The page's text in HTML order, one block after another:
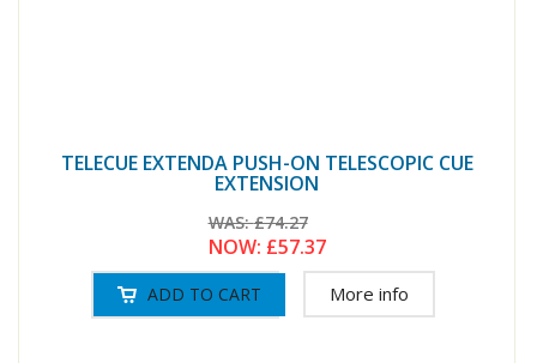
TELECUE EXTENDA PUSH-ON TELESCOPIC CUE
EXTENSION
WAS:£74.27
NOW: £57.37
More info